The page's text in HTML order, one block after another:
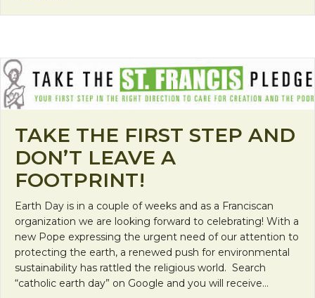
TAKE THE FIRST STEP AND
DON’T LEAVE A
FOOTPRINT!
Earth Day is in a couple of weeks and as a Franciscan
organization we are looking forward to celebrating! With a
new Pope expressing the urgent need of our attention to
protecting the earth, a renewed push for environmental
sustainability has rattled the religious world. Search
“catholic earth day” on Google and you will receive…